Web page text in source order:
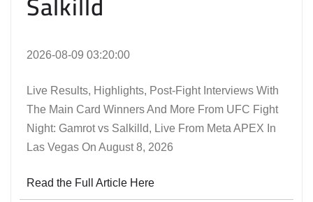
2026-08-09 03:20:00
Live Results, Highlights, Post-Fight Interviews With
The Main Card Winners And More From UFC Fight
Night: Gamrot vs Salkilld, Live From Meta APEX In
Las Vegas On August 8, 2026
Read the Full Article Here